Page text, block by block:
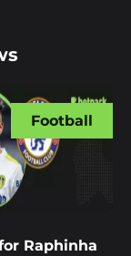
Raphinha
Football